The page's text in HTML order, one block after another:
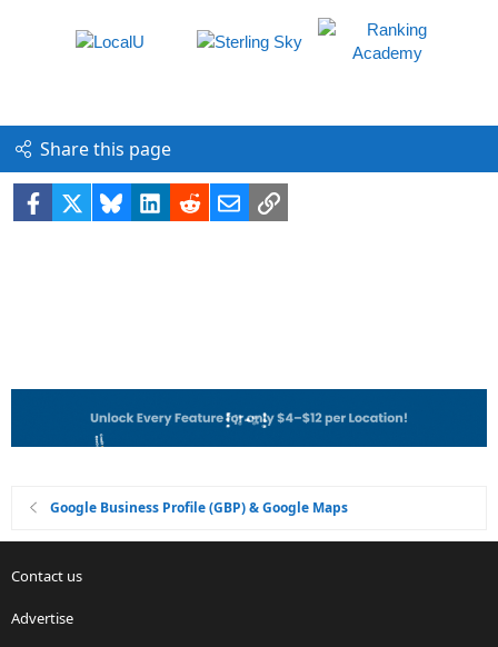
Share this page
Facebook BlueskyLinkedIn
RedditEmailLink
Google Business Profile (GBP) & Google Maps
Contact us
Advertise